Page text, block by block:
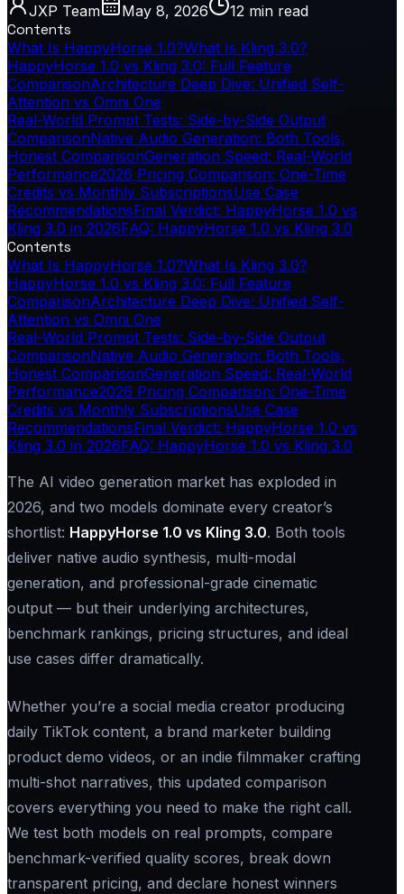
JXP Team May 8, 2026 12 min read
Contents
What Is HappyHorse 1.0?What Is Kling 3.0?
HappyHorse 1.0 vs Kling 3.0: Full Feature
ComparisonArchitecture Deep Dive: Unified Self-
Attention vs Omni One
Real-World Prompt Tests: Side-by-Side Output
ComparisonNative Audio Generation: Both Tools,
Honest ComparisonGeneration Speed: Real-World
Performance2026 Pricing Comparison: One-Time
Credits vs Monthly SubscriptionsUse Case
RecommendationsFinal Verdict: HappyHorse 1.0 vs
Kling 3.0 in 2026FAQ: HappyHorse 1.0 vs Kling 3.0
Contents
What Is HappyHorse 1.0?What Is Kling 3.0?
HappyHorse 1.0 vs Kling 3.0: Full Feature
ComparisonArchitecture Deep Dive: Unified Self-
Attention vs Omni One
Real-World Prompt Tests: Side-by-Side Output
ComparisonNative Audio Generation: Both Tools,
Honest ComparisonGeneration Speed: Real-World
Performance2026 Pricing Comparison: One-Time
Credits vs Monthly SubscriptionsUse Case
RecommendationsFinal Verdict: HappyHorse 1.0 vs
Kling 3.0 in 2026FAQ: HappyHorse 1.0 vs Kling 3.0
The AI video generation market has exploded in
2026, and two models dominate every creator’s
shortlist: HappyHorse 1.0 vs Kling 3.0. Both tools
deliver native audio synthesis, multi-modal
generation, and professional-grade cinematic
output — but their underlying architectures,
benchmark rankings, pricing structures, and ideal
use cases differ dramatically.
Whether you’re a social media creator producing
daily TikTok content, a brand marketer building
product demo videos, or an indie filmmaker crafting
multi-shot narratives, this updated comparison
covers everything you need to make the right call.
We test both models on real prompts, compare
benchmark-verified quality scores, break down
transparent pricing, and declare honest winners